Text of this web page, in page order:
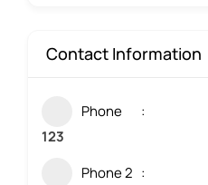
Contact Information
Phone
123
Phone 2